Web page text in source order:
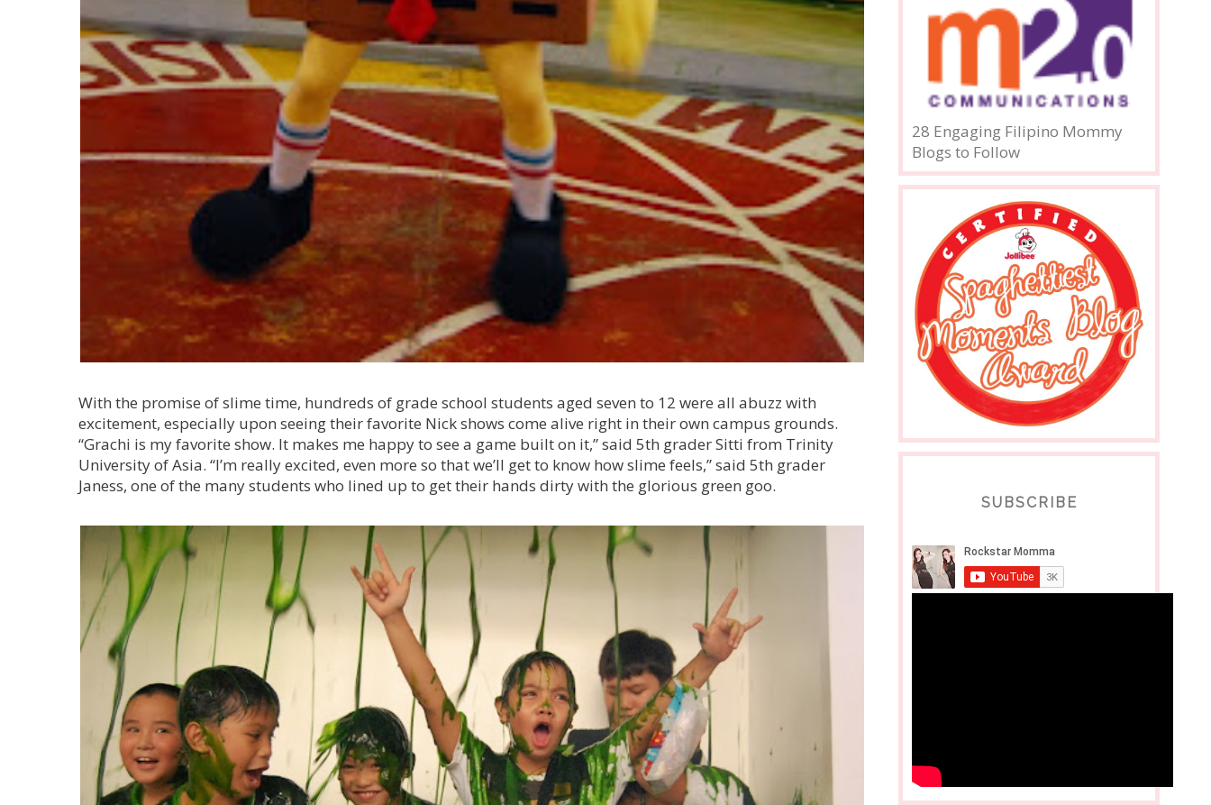
With the promise of slime time, hundreds of grade school students aged seven to 12 were all abuzz with
excitement, especially upon seeing their favorite Nick shows come alive right in their own campus grounds.
“Grachi is my favorite show. It makes me happy to see a game built on it,” said 5th grader Sitti from Trinity
University of Asia. “I’m really excited, even more so that we’ll get to know how slime feels,” said 5th grader
Janess, one of the many students who lined up to get their hands dirty with the glorious green goo.
28 Engaging Filipino Mommy
Blogs to Follow
SUBSCRIBE